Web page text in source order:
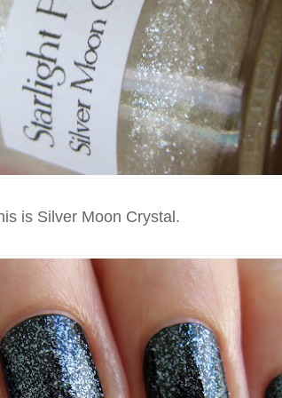
is Silver Moon Crystal.